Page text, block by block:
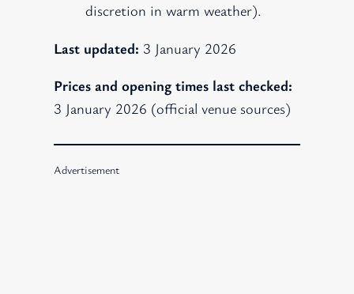
discretion in warm weather).
Last updated: 3 January 2026
Prices and opening times last checked:
3 January 2026 (official venue sources)
Advertisement